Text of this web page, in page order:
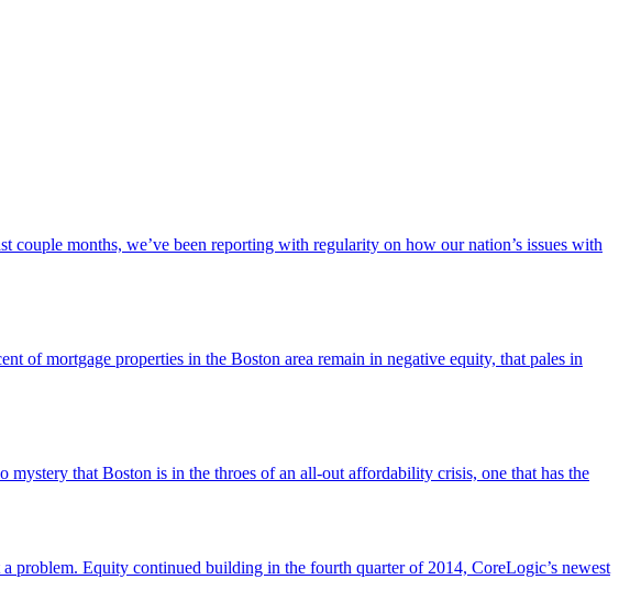
months, we’ve been reporting with regularity on how our nation’s issues with
of mortgage properties in the Boston area remain in negative equity, that pales in
that Boston is in the throes of an all-out affordability crisis, one that has the
problem. Equity continued building in the fourth quarter of 2014, CoreLogic’s newest